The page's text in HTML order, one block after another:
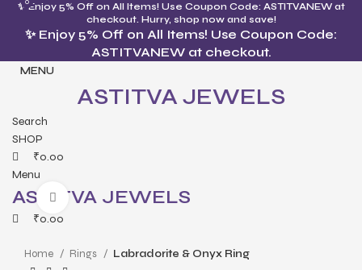
✨ Enjoy 5% Off on All Items! Use Coupon Code: ASTITVANEW at
checkout. Hurry, shop now and save!
✨ Enjoy 5% Off on All Items! Use Coupon Code:
ASTITVANEW at checkout.
MENU
ASTITVA JEWELS
Search
SHOP
0
₹0.00
Menu
ASTITVA JEWELS
0
₹0.00
Click to enlarge
Home Rings Labradorite & Onyx Ring